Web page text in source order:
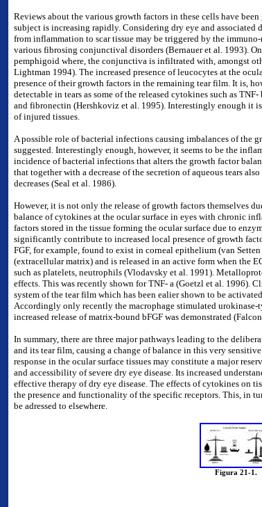
Reviews about the various growth factors in these cells have
subject is increasing rapidly. Considering dry eye and associated
from inflammation to scar tissue may be triggered by the
various fibrosing conjunctival disorders (Bernauer et al. 1993).
pemphigoid where, the conjunctiva is infiltrated with, amongst
Lightman 1994). The increased presence of leucocytes at the
presence of their growth factors in the remaining tear film. It is,
detectable in tears as some of the released cytokines such as
and fibronectin (Hershkoviz et al. 1995). Interestingly enough it
of injured tissues.
A possible role of bacterial infections causing imbalances of the
suggested. Interestingly enough, however, it seems to be the
incidence of bacterial infections that alters the growth factor
that together with a decrease of the secretion of aqueous tears
decreases (Seal et al. 1986).
However, it is not only the release of growth factors themselves
balance of cytokines at the ocular surface in eyes with chronic
factors stored in the tissue forming the ocular surface due to
significantly contribute to increased local presence of growth
FGF, for example, found to exist in corneal epithelium (van
(extracellular matrix) and is released in an active form when the
such as platelets, neutrophils (Vlodavsky et al. 1991).
effects. This was recently shown for TNF- a (Goetzl et al. 1996).
system of the tear film which has been ealier shown to be
Accordingly only recently the macrophage stimulated urokinase-
increased release of matrix-bound bFGF was demonstrated
In summary, there are three major pathways leading to the
and its tear film, causing a change of balance in this very
response in the ocular surface tissues may constitute a major
and accessibility of severe dry eye disease. Its increased
effective therapy of dry eye disease. The effects of cytokines on
the presence and functionality of the specific receptors. This, in
be adressed to elsewhere.
Figura 21-1.